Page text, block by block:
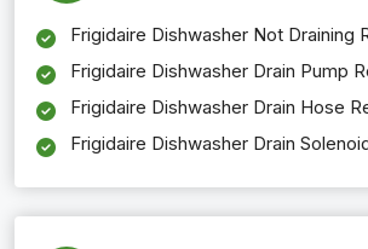
Frigidaire Dishwasher Not Draining
Frigidaire Dishwasher Drain Pump
Frigidaire Dishwasher Drain Hose
Frigidaire Dishwasher Drain